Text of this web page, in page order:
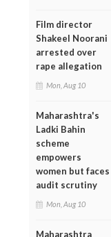
Film director
Shakeel Noorani
arrested over
rape allegation
Mon, Aug 10
Maharashtra's
Ladki Bahin
scheme
empowers
women but faces
audit scrutiny
Mon, Aug 10
Maharashtra